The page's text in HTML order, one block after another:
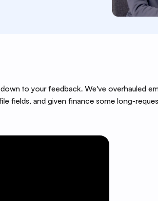
to your feedback. We've overhauled
fields, and given finance some long-